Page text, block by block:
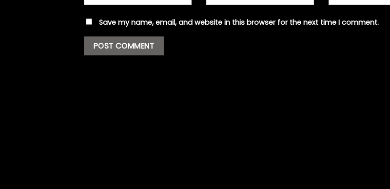
Save my name, email, and website in this browser for the next time I comment.